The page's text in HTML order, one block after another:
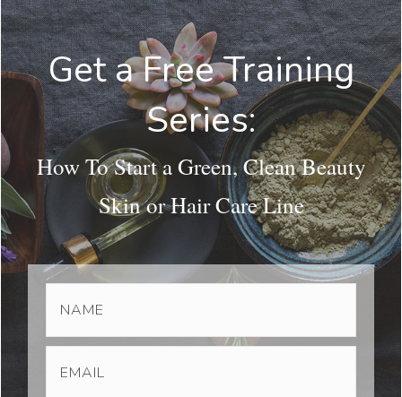
Get a Free Training
Series:
How To Start a Green, Clean Beauty
Skin or Hair Care Line